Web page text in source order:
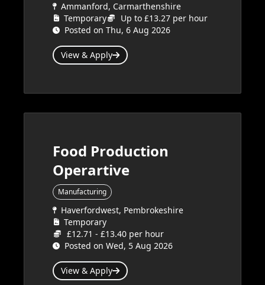
Ammanford, Carmarthenshire
Temporary
Up to £13.27 per hour
Posted on Thu, 6 Aug 2026
View & Apply
Food Production
Operartive
Manufacturing
Haverfordwest, Pembrokeshire
Temporary
£12.71 - £13.40 per hour
Posted on Wed, 5 Aug 2026
View & Apply